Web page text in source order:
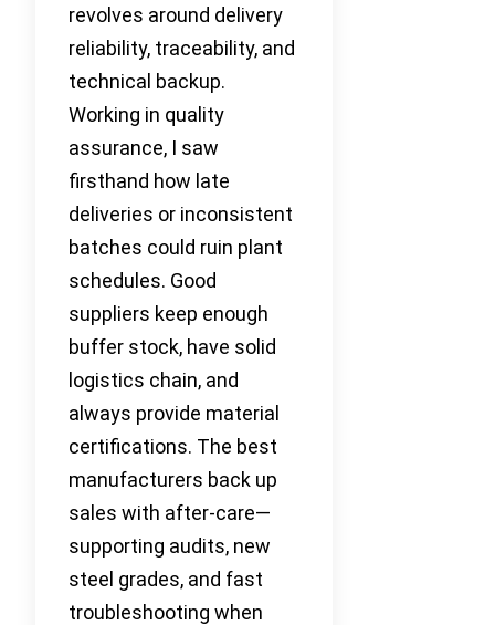
revolves around delivery
reliability, traceability, and
technical backup.
Working in quality
assurance, I saw
firsthand how late
deliveries or inconsistent
batches could ruin plant
schedules. Good
suppliers keep enough
buffer stock, have solid
logistics chain, and
always provide material
certifications. The best
manufacturers back up
sales with after-care—
supporting audits, new
steel grades, and fast
troubleshooting when